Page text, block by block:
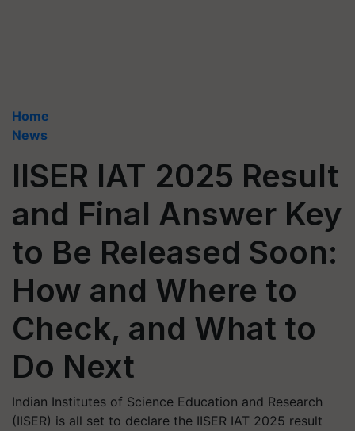
Home
News
IISER IAT 2025 Result
and Final Answer Key
to Be Released Soon:
How and Where to
Check, and What to
Do Next
Indian Institutes of Science Education and Research
(IISER) is all set to declare the IISER IAT 2025 result